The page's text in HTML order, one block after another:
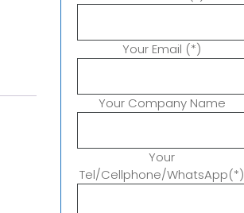
Your Email (*)
Your Company Name
Your
Tel/Cellphone/WhatsApp(*)